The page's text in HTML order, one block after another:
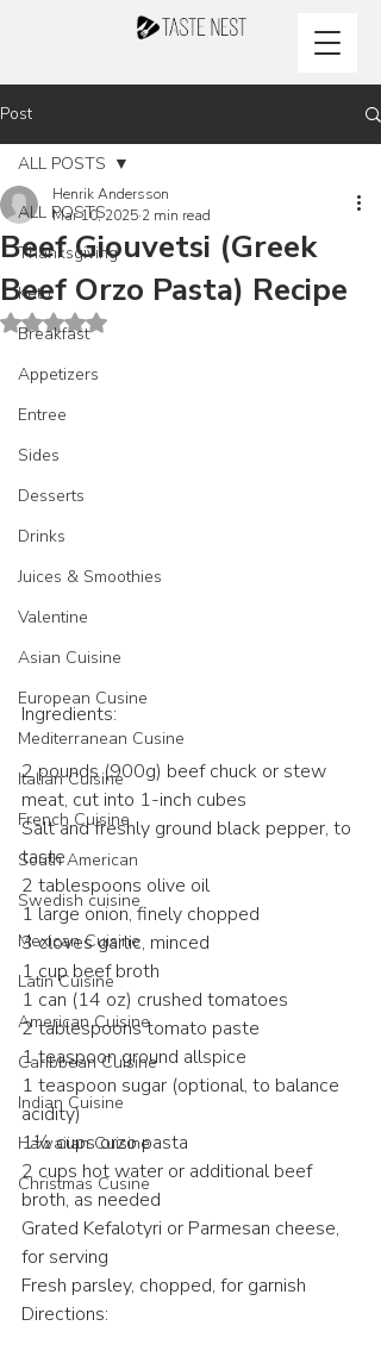
Post
ALL POSTS
Thanksgiving
Keto
Breakfast
Appetizers
Entree
Sides
Desserts
Drinks
Juices & Smoothies
Valentine
Asian Cuisine
European Cusine
Mediterranean Cusine
Italian Cuisine
French Cuisine
South American
Swedish cuisine
Mexican Cuisine
Latin Cuisine
American Cuisine
Caribbean Cuisine
Indian Cuisine
Hawaiian Cuisine
Christmas Cusine
ALL POSTS
Beef Giouvetsi (Greek
Beef Orzo Pasta) Recipe
Henrik Andersson
Mar 10, 2025 2 min read
Rated NaN out of 5 stars.
Ingredients:
2 pounds (900g) beef chuck or stew
meat, cut into 1-inch cubes​
Salt and freshly ground black pepper, to
taste​
2 tablespoons olive oil​
1 large onion, finely chopped​
3 cloves garlic, minced​
1 cup beef broth​
1 can (14 oz) crushed tomatoes​
2 tablespoons tomato paste​
1 teaspoon ground allspice​
1 teaspoon sugar (optional, to balance
acidity)​
1½ cups orzo pasta​
2 cups hot water or additional beef
broth, as needed​
Grated Kefalotyri or Parmesan cheese,
for serving​
Fresh parsley, chopped, for garnish​
Directions: